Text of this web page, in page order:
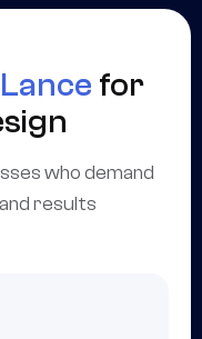
for
who demand
results